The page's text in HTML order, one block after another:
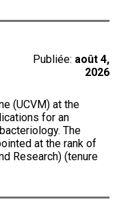
Publiée: août 4,
2026
(UCVM) at the
for an
The
at the rank of
Research) (tenure